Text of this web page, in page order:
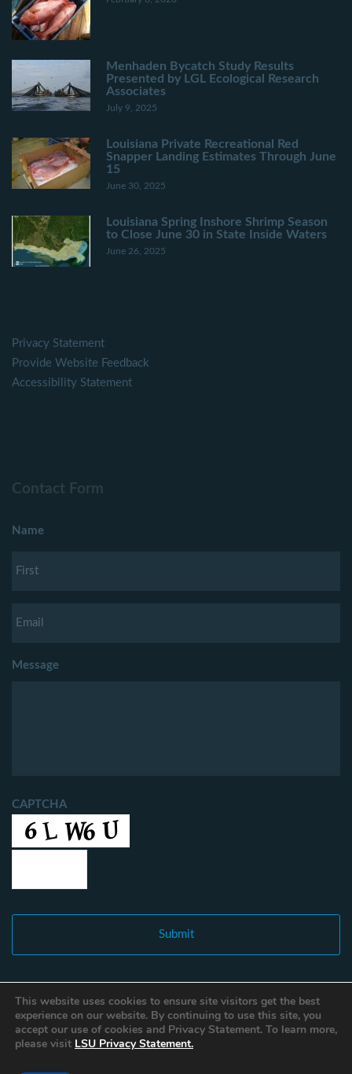
Menhaden Bycatch Study Results
Presented by LGL Ecological Research
Associates
July 9, 2025
Louisiana Private Recreational Red
Snapper Landing Estimates Through June
15
June 30, 2025
Louisiana Spring Inshore Shrimp Season
to Close June 30 in State Inside Waters
June 26, 2025
Privacy Statement
Provide Website Feedback
Accessibility Statement
Contact Form
Name
Message
CAPTCHA
This website uses cookies to ensure site visitors get the best
experience on our website. By continuing to use this site, you
accept our use of cookies and Privacy Statement. To learn more,
please visit LSU Privacy Statement.